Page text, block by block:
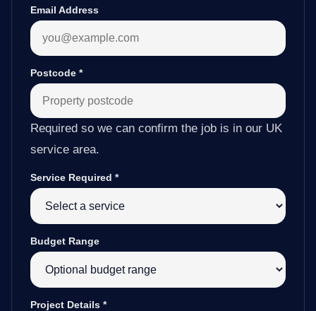
Email Address
Postcode *
Required so we can confirm the job is in our UK
service area.
Service Required *
Budget Range
Project Details *